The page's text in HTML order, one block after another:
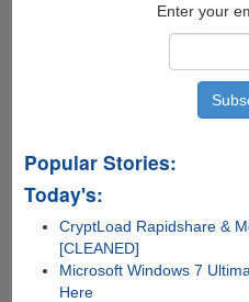
Enter your
Popular Stories:
Today's:
CryptLoad Rapidshare &
[CLEANED]
Microsoft Windows 7
Here